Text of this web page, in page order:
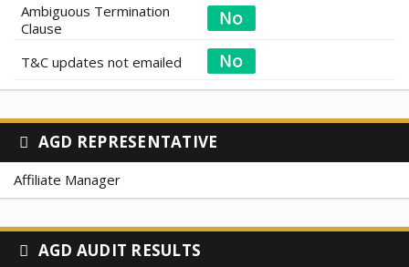
Ambiguous Termination
Clause
T&C updates not emailed
AGD REPRESENTATIVE
Affiliate Manager
AGD AUDIT RESULTS